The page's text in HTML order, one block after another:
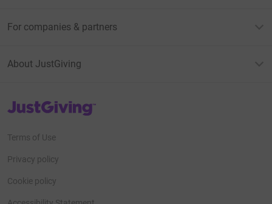
For companies & partners
About JustGiving
JustGiving’s homepage
Terms of Use
Privacy policy
Cookie policy